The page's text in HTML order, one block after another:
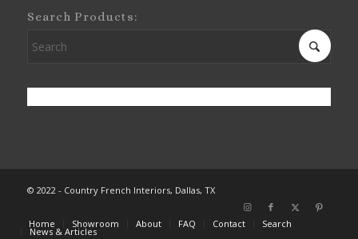
Search Products:
© 2022 - Country French Interiors, Dallas, TX
Home Showroom About FAQ Contact Search
News & Articles